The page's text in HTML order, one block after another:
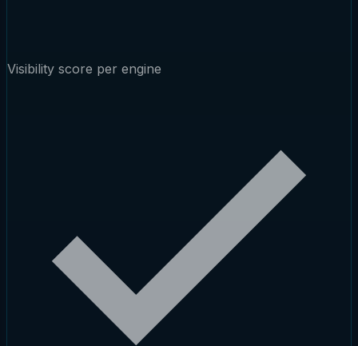
Visibility score per engine